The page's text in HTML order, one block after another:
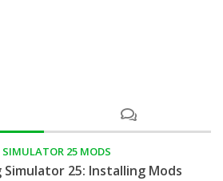
25 MODS
Simulator 25: Installing Mods